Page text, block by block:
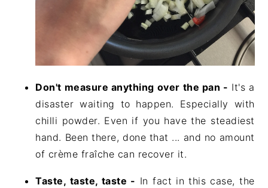
Don't measure anything over the pan - It's a
disaster waiting to happen. Especially with
chilli powder. Even if you have the steadiest
hand. Been there, done that ... and no amount
of crème fraîche can recover it.
Taste, taste, taste - In fact in this case, the